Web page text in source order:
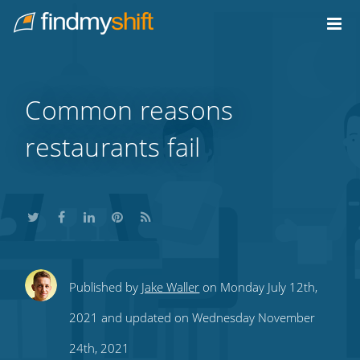
Home
Common reasons
restaurants fail
ShareShareShare
this
on
Share
this
on
Subscribe
to
Published by Jake Waller on Monday July 12th,
2021 and updated on Wednesday November
24th, 2021